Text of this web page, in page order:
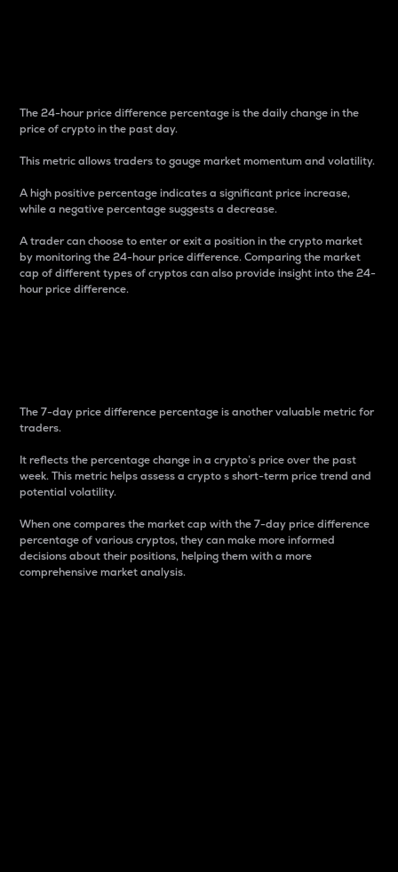
The 24-hour price difference percentage is the daily change in the
price of crypto in the past day.
This metric allows traders to gauge market momentum and volatility.
A high positive percentage indicates a significant price increase,
while a negative percentage suggests a decrease.
A trader can choose to enter or exit a position in the crypto market
by monitoring the 24-hour price difference. Comparing the market
cap of different types of cryptos can also provide insight into the 24-
hour price difference.
The 7-day price difference percentage is another valuable metric for
traders.
It reflects the percentage change in a crypto’s price over the past
week. This metric helps assess a crypto s short-term price trend and
potential volatility.
When one compares the market cap with the 7-day price difference
percentage of various cryptos, they can make more informed
decisions about their positions, helping them with a more
comprehensive market analysis.